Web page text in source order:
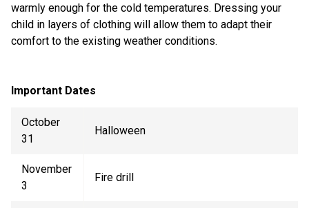
warmly enough for the cold temperatures. Dressing your
child in layers of clothing will allow them to adapt their
comfort to the existing weather conditions.
Important Dates
October
31
Halloween
November
3
Fire drill